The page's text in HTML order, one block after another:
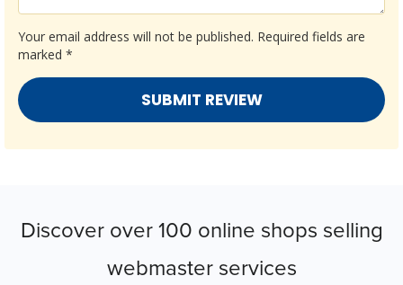
Your email address will not be published. Required fields are
marked *
Discover over 100 online shops selling
webmaster services